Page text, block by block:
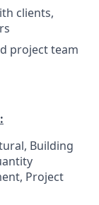
clients,
project team
Building
Project